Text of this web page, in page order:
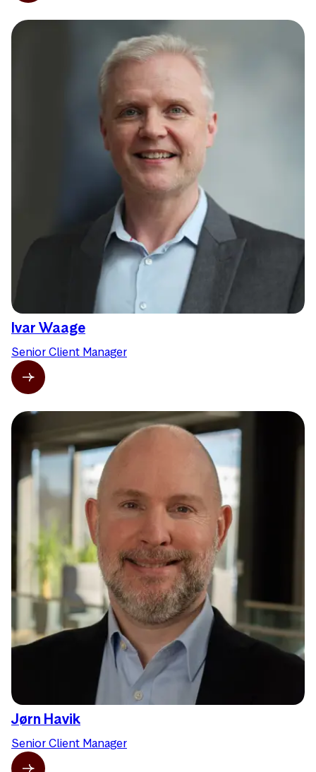
Ivar Waage
Senior Client Manager
Jørn Havik
Senior Client Manager